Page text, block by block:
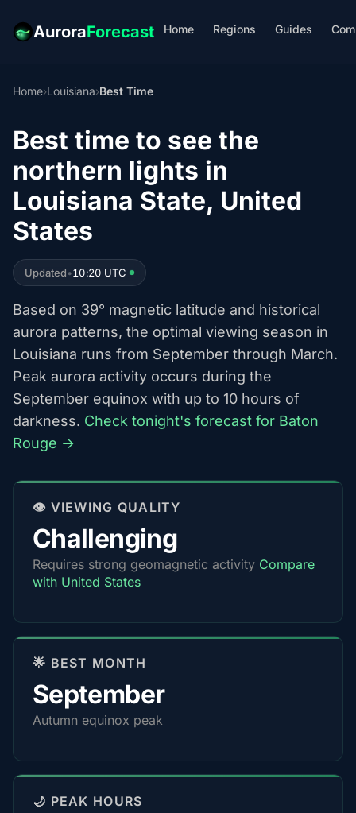
AuroraForecast Home Regions Guides
Home›Louisiana›Best Time
Best time to see the
northern lights in
Louisiana State, United
States
Updated•10:20 UTC
Based on 39° magnetic latitude and historical
aurora patterns, the optimal viewing season in
Louisiana runs from September through March.
Peak aurora activity occurs during the
September equinox with up to 10 hours of
darkness. Check tonight's forecast for Baton
Rouge →
👁️ VIEWING QUALITY
Challenging
Requires strong geomagnetic activity Compare
with United States
🌟 BEST MONTH
September
Autumn equinox peak
🌙 PEAK HOURS